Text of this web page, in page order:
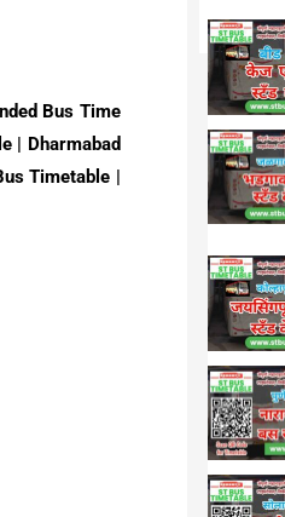
Bus Time
| Dharmabad
Timetable |